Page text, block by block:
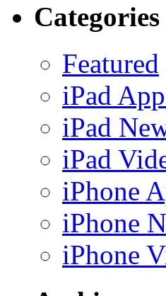
Categories
Featured
iPad
iPad
iPad
iPhone
iPhone
iPhone